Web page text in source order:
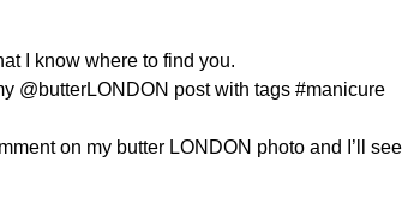
I know where to find you.
@butterLONDON post with tags #manicure
on my butter LONDON photo and I’ll see